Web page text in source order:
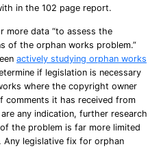
in the 102 page report.
more data “to assess the
of the orphan works problem.”
actively studying orphan works
if legislation is necessary
where the copyright owner
comments it has received from
any indication, further research
the problem is far more limited
Any legislative fix for orphan